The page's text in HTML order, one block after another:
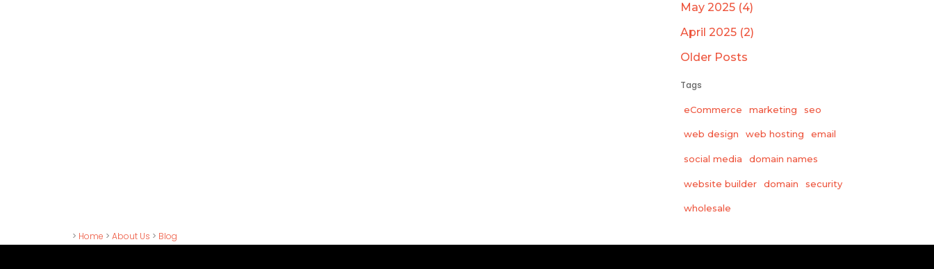
May 2025 (4)
April 2025 (2)
Older Posts
Tags
eCommerce marketing seo
web design web hosting email
social media domain names
website builder domain security
wholesale
> Home > About Us > Blog